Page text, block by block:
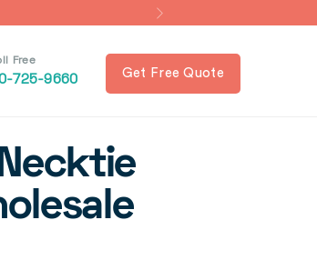
Free
725-9660 Get Free Quote